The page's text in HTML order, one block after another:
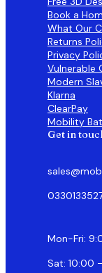
Book a
What Our
Returns
Privacy
Vulnerable
Modern
Klarna
ClearPay
Mobility
Get in
Mon-Fri:
Sat: 10:00